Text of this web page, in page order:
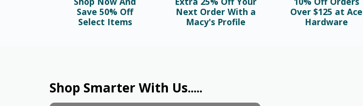
Save 50% Off
Select Items
Next Order With a
Macy's Profile
Over $125 at Ace
Hardware
Shop Smarter With Us.....